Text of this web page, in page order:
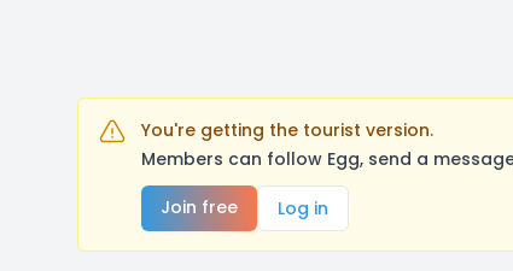
You're getting the tourist version.
Members can follow Egg, send a
Join free
Log in